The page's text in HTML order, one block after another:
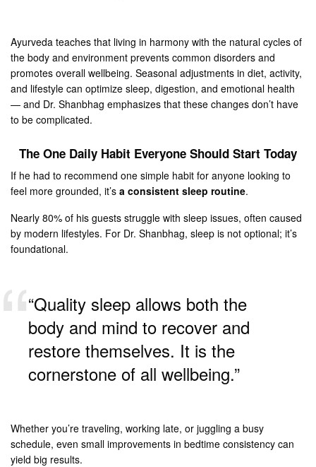
Ayurveda teaches that living in harmony with the natural cycles of
the body and environment prevents common disorders and
promotes overall wellbeing. Seasonal adjustments in diet, activity,
and lifestyle can optimize sleep, digestion, and emotional health
— and Dr. Shanbhag emphasizes that these changes don’t have
to be complicated.
The One Daily Habit Everyone Should Start Today
If he had to recommend one simple habit for anyone looking to
feel more grounded, it’sa consistent sleep routine.
Nearly 80% of his guests struggle with sleep issues, often caused
by modern lifestyles. For Dr. Shanbhag, sleep is not optional; it’s
foundational.
“Quality sleep allows both the
body and mind to recover and
restore themselves. It is the
cornerstone of all wellbeing.”
Whether you’re traveling, working late, or juggling a busy
schedule, even small improvements in bedtime consistency can
yield big results.